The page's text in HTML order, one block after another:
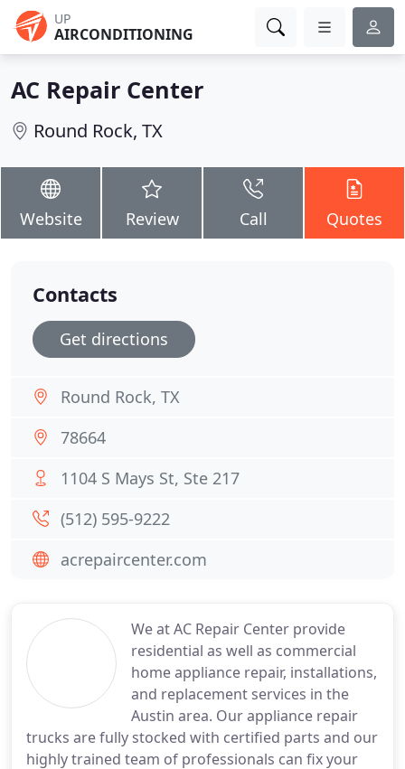
UP
AIRCONDITIONING
AC Repair Center
Round Rock, TX
Website Review Call Quotes
We at AC Repair Center provide
residential as well as commercial
home appliance repair, installations,
and replacement services in the
Austin area. Our appliance repair
trucks are fully stocked with certified parts and our
highly trained team of professionals can fix your
Contacts
Get directions
Round Rock, TX
78664
1104 S Mays St, Ste 217
(512) 595-9222
acrepaircenter.com